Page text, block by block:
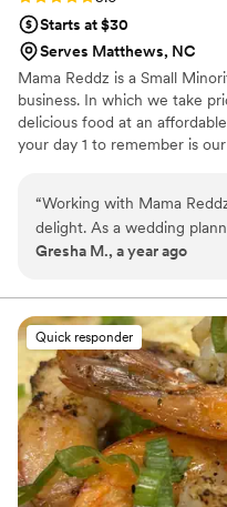
Starts at $30
Serves Matthews, NC
Mama Reddz is a Small
business. In which we take
delicious food at an
your day 1 to remember is
We also have a variety of
for a more wow factor
“Working with Mama
delight. As a wedding
reliable, professional, and
beautifully presented but
rave reviews from every couple
setup to seamless
ensure each event runs
preferences, flexibility
professionalism make
weddings and events. I highly recommend Mama Reddz
Kitchen to any couple
experience. They truly help
Gresha M., a year ago
Quick responder